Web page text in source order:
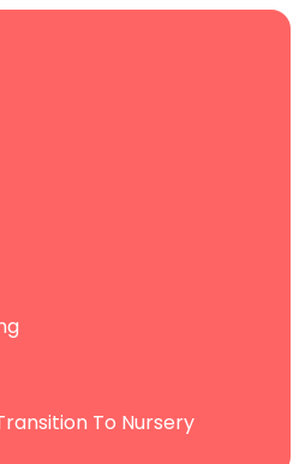
To Nursery